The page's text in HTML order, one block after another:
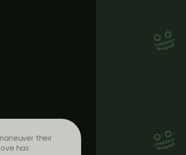
their
has